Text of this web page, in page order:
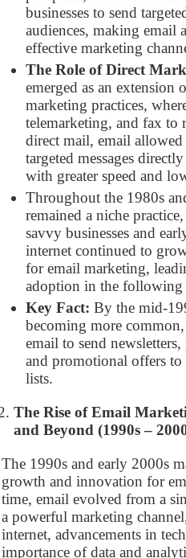
businesses to send
audiences, making email
effective marketing
The Role of Direct
emerged as an extension
marketing practices,
telemarketing, and fax to
direct mail, email allowed
targeted messages
with greater speed and
Throughout the 1980s
remained a niche
savvy businesses and
internet continued to
for email marketing,
adoption in the following
Key Fact: By the mid-
becoming more
email to send
and promotional offers
lists.
The Rise of Email
and Beyond (1990s –
The 1990s and early 2000s
growth and innovation for
time, email evolved from a
a powerful marketing
internet, advancements in
importance of data and